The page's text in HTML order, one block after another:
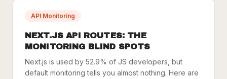
API Monitoring
NEXT.JS API ROUTES: THE
MONITORING BLIND SPOTS
Next.js is used by 52.9% of JS developers, but
default monitoring tells you almost nothing. Here are